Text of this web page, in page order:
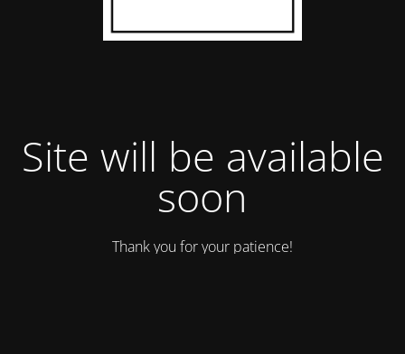
Site will be available
soon
Thank you for your patience!